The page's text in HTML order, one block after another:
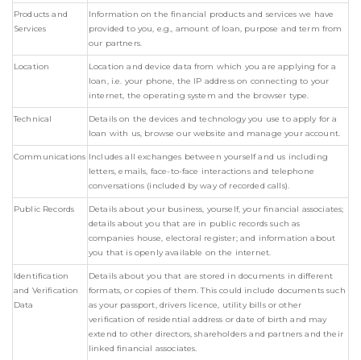
Products and
Services
Information on the financial products and services we have
provided to you, e.g., amount of loan, purpose and term from
our partners.
Location
Location and device data from which you are applying for a
loan, i.e. your phone, the IP address on connecting to your
internet, the operating system and the browser type.
Technical
Details on the devices and technology you use to apply for a
loan with us, browse our website and manage your account.
Communications Includes all exchanges between yourself and us including
letters, emails, face-to-face interactions and telephone
conversations (included by way of recorded calls).
Public Records
Details about your business, yourself, your financial associates;
details about you that are in public records such as
companies house, electoral register; and information about
you that is openly available on the internet.
Identification
and Verification
Data
Details about you that are stored in documents in different
formats, or copies of them. This could include documents such
as your passport, drivers licence, utility bills or other
verification of residential address or date of birth and may
extend to other directors, shareholders and partners and their
linked financial associates.